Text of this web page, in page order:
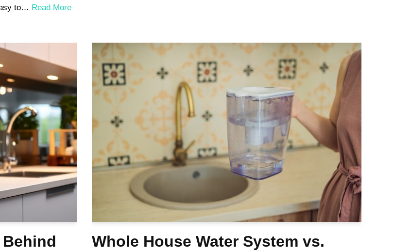
to… Read More
Whole House Water System vs.